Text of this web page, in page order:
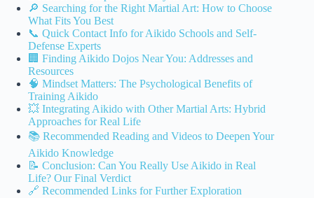
🔎 Searching for the Right Martial Art: How to Choose
What Fits You Best
📞 Quick Contact Info for Aikido Schools and Self-
Defense Experts
🏢 Finding Aikido Dojos Near You: Addresses and
Resources
🧠 Mindset Matters: The Psychological Benefits of
Training Aikido
💥 Integrating Aikido with Other Martial Arts: Hybrid
Approaches for Real Life
📚 Recommended Reading and Videos to Deepen Your
Aikido Knowledge
📝 Conclusion: Can You Really Use Aikido in Real
Life? Our Final Verdict
🔗 Recommended Links for Further Exploration